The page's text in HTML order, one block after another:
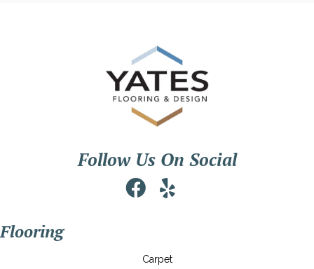
Follow Us On Social
Flooring
Carpet